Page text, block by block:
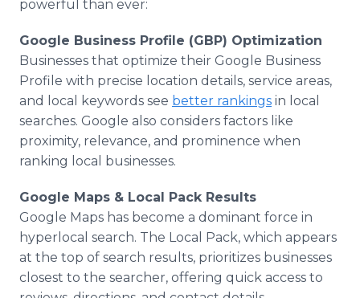
powerful than ever:
Google Business Profile (GBP) Optimization
Businesses that optimize their Google Business
Profile with precise location details, service areas,
and local keywords see better rankings in local
searches. Google also considers factors like
proximity, relevance, and prominence when
ranking local businesses.
Google Maps & Local Pack Results
Google Maps has become a dominant force in
hyperlocal search. The Local Pack, which appears
at the top of search results, prioritizes businesses
closest to the searcher, offering quick access to